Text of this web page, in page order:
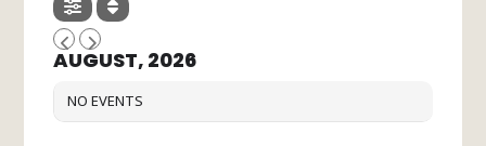
AUGUST, 2026
NO EVENTS